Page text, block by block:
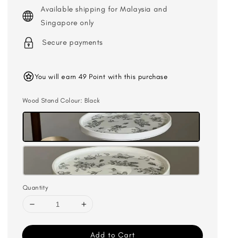
Available shipping for Malaysia and
Singapore only
Secure payments
You will earn 49 Point with this purchase
Wood Stand Colour: Black
Quantity
Add to Cart